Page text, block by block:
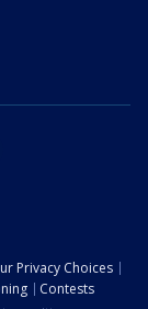
Privacy Choices
Contests